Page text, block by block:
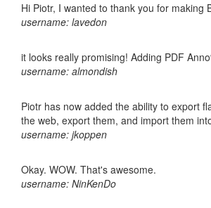
Hi Piotr, I wanted to thank you for
username: lavedon
it looks really promising! Adding PDF
username: almondish
Piotr has now added the ability to export
the web, export them, and import them
username: jkoppen
Okay. WOW. That's awesome.
username: NinKenDo